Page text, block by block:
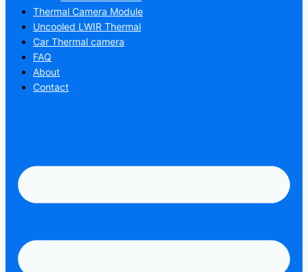
Thermal Camera Module
Uncooled LWIR Thermal
Car Thermal camera
FAQ
About
Contact